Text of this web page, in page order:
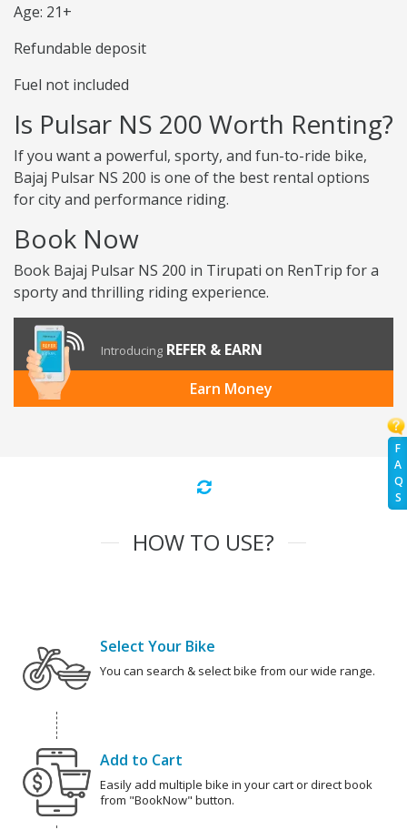
F
A
Q
S
Age: 21+
Refundable deposit
Fuel not included
Is Pulsar NS 200 Worth Renting?
If you want a powerful, sporty, and fun-to-ride bike,
Bajaj Pulsar NS 200 is one of the best rental options
for city and performance riding.
Book Now
Book Bajaj Pulsar NS 200 in Tirupati on RenTrip for a
sporty and thrilling riding experience.
Introducing REFER & EARN
Earn Money
HOW TO USE?
Select Your Bike
You can search & select bike from our wide range.
Add to Cart
Easily add multiple bike in your cart or direct book
from "BookNow" button.